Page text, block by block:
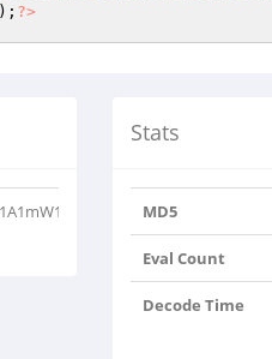
?>
Stats
MD5
Eval Count
Decode Time